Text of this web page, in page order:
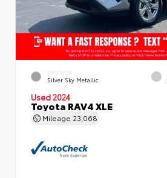
EXTERIOR
Silver Sky Metallic
Used 2024
Toyota RAV4 XLE
Mileage 23,068